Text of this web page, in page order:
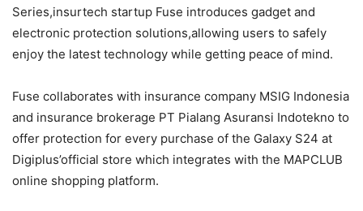
Series,insurtech startup Fuse introduces gadget and
electronic protection solutions,allowing users to safely
enjoy the latest technology while getting peace of mind.
Fuse collaborates with insurance company MSIG Indonesia
and insurance brokerage PT Pialang Asuransi Indotekno to
offer protection for every purchase of the Galaxy S24 at
Digiplus’official store which integrates with the MAPCLUB
online shopping platform.